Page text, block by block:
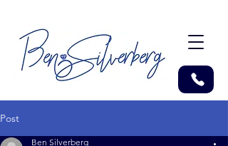
Post
Ben Silverberg